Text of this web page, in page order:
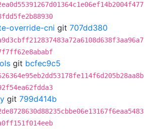
override-cni git 707dd380
git bcfec9c5
git 799d414b